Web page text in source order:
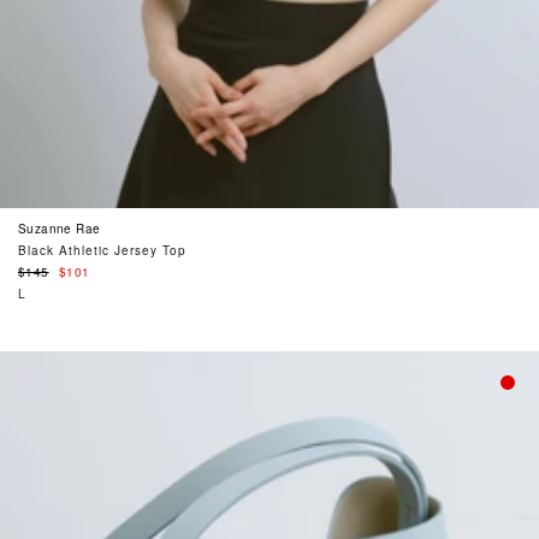
Suzanne Rae
Black Athletic Jersey Top
Regular
price
$145
$101
L